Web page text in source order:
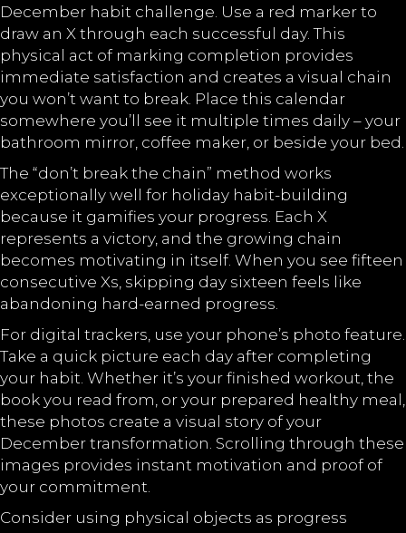
December habit challenge. Use a red marker to
draw an X through each successful day. This
physical act of marking completion provides
immediate satisfaction and creates a visual chain
you won’t want to break. Place this calendar
somewhere you’ll see it multiple times daily – your
bathroom mirror, coffee maker, or beside your bed.
The “don’t break the chain” method works
exceptionally well for holiday habit-building
because it gamifies your progress. Each X
represents a victory, and the growing chain
becomes motivating in itself. When you see fifteen
consecutive Xs, skipping day sixteen feels like
abandoning hard-earned progress.
For digital trackers, use your phone’s photo feature.
Take a quick picture each day after completing
your habit. Whether it’s your finished workout, the
book you read from, or your prepared healthy meal,
these photos create a visual story of your
December transformation. Scrolling through these
images provides instant motivation and proof of
your commitment.
Consider using physical objects as progress